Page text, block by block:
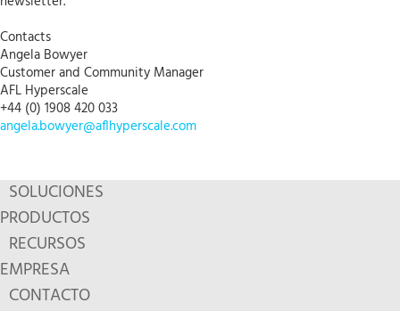
Contacts
Angela Bowyer
Customer and Community Manager
AFL Hyperscale
+44 (0) 1908 420 033
angela.bowyer@aflhyperscale.com
SOLUCIONES
PRODUCTOS
RECURSOS
EMPRESA
CONTACTO